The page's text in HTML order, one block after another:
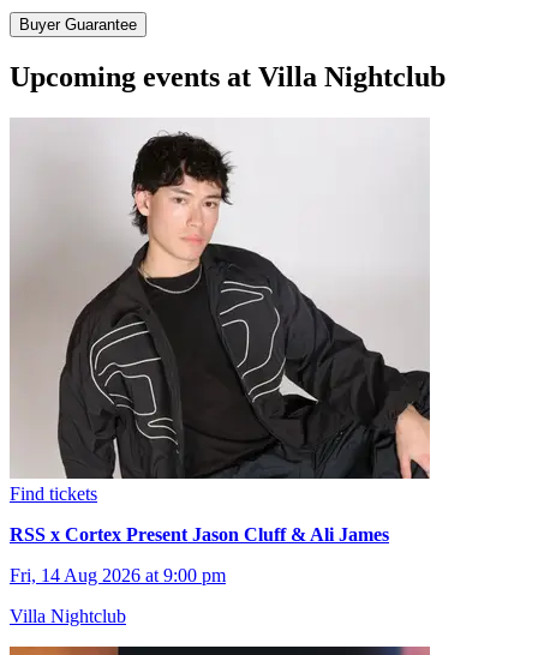
Buyer Guarantee
Upcoming events at Villa Nightclub
Find tickets
RSS x Cortex Present Jason Cluff & Ali James
Fri, 14 Aug 2026 at 9:00 pm
Villa Nightclub